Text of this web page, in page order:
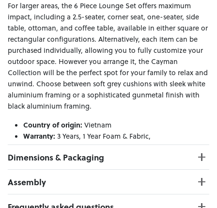
For larger areas, the 6 Piece Lounge Set offers maximum
impact, including a 2.5-seater, corner seat, one-seater, side
table, ottoman, and coffee table, available in either square or
rectangular configurations. Alternatively, each item can be
purchased individually, allowing you to fully customize your
outdoor space. However you arrange it, the Cayman
Collection will be the perfect spot for your family to relax and
unwind. Choose between soft grey cushions with sleek white
aluminium framing or a sophisticated gunmetal finish with
black aluminium framing.
Country of origin: Vietnam
Warranty: 3 Years, 1 Year Foam & Fabric,
Material:Aluminium frame
Dimensions & Packaging
PRODUCT DIMENSIONS:
W:51 x D:101 x H:29
Assembly
Click here to download